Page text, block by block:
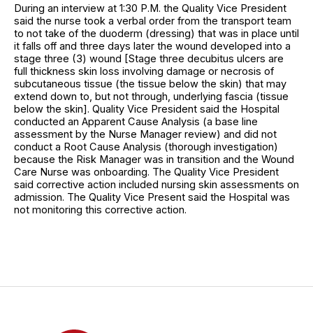
During an interview at 1:30 P.M. the Quality Vice President
said the nurse took a verbal order from the transport team
to not take of the duoderm (dressing) that was in place until
it falls off and three days later the wound developed into a
stage three (3) wound [Stage three decubitus ulcers are
full thickness skin loss involving damage or necrosis of
subcutaneous tissue (the tissue below the skin) that may
extend down to, but not through, underlying fascia (tissue
below the skin]. Quality Vice President said the Hospital
conducted an Apparent Cause Analysis (a base line
assessment by the Nurse Manager review) and did not
conduct a Root Cause Analysis (thorough investigation)
because the Risk Manager was in transition and the Wound
Care Nurse was onboarding. The Quality Vice President
said corrective action included nursing skin assessments on
admission. The Quality Vice Present said the Hospital was
not monitoring this corrective action.